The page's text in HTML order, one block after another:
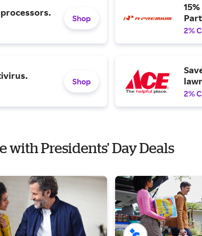
Shop
2%
Shop
2%
with Presidents' Day Deals